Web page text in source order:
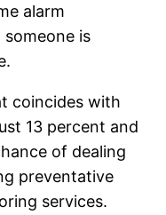
alarm
is
coincides with
13 percent and
of dealing
preventative
services.